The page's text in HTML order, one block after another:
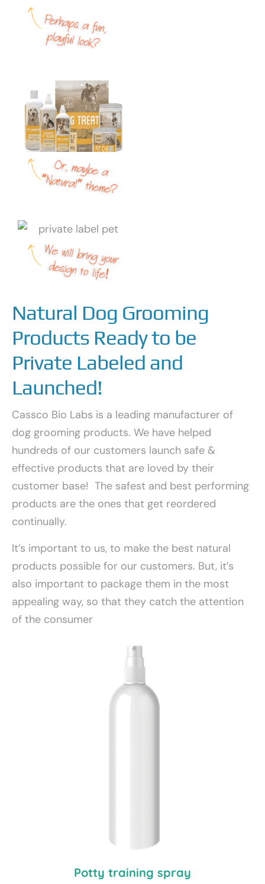
Natural Dog Grooming
Products Ready to be
Private Labeled and
Launched!
Cassco Bio Labs is a leading manufacturer of
dog grooming products. We have helped
hundreds of our customers launch safe &
effective products that are loved by their
customer base! The safest and best performing
products are the ones that get reordered
continually.
It’s important to us, to make the best natural
products possible for our customers. But, it’s
also important to package them in the most
appealing way, so that they catch the attention
of the consumer
Potty training spray